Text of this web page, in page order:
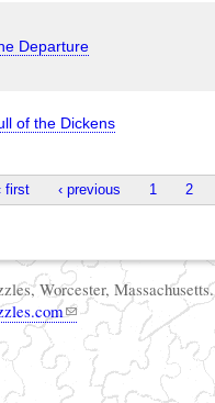
Departure
of the Dickens
first ‹ previous 1 2
Worcester, Massachusetts.